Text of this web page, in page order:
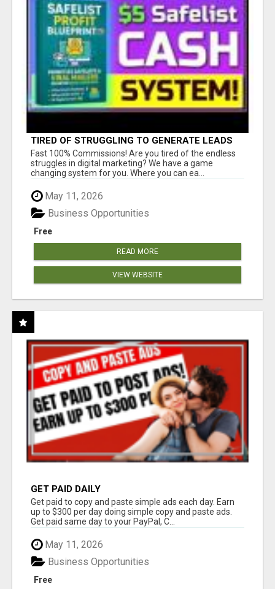
TIRED OF STRUGGLING TO GENERATE LEADS
AND INCOME ONLINE?
Fast 100% Commissions! Are you tired of the endless
struggles in digital marketing? We have a game
changing system for you. Where you can ea...
May 11, 2026
Free
Business Opportunities
READ MORE
VIEW WEBSITE
GET PAID DAILY
Get paid to copy and paste simple ads each day. Earn
up to $300 per day doing simple copy and paste ads.
Get paid same day to your PayPal, C...
May 11, 2026
Free
Business Opportunities